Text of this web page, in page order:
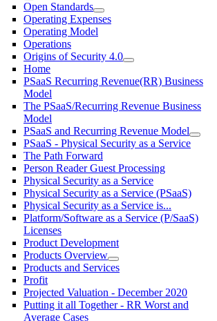
Open Standards
Operating Expenses
Operating Model
Operations
Origins of Security 4.0
Home
PSaaS Recurring Revenue(RR) Business
Model
The PSaaS/Recurring Revenue Business
Model
PSaaS and Recurring Revenue Model
PSaaS - Physical Security as a Service
The Path Forward
Person Reader Guest Processing
Physical Security as a Service
Physical Security as a Service (PSaaS)
Physical Security as a Service is...
Platform/Software as a Service (P/SaaS)
Licenses
Product Development
Products Overview
Products and Services
Profit
Projected Valuation - December 2020
Putting it all Together - RR Worst and
Average Cases